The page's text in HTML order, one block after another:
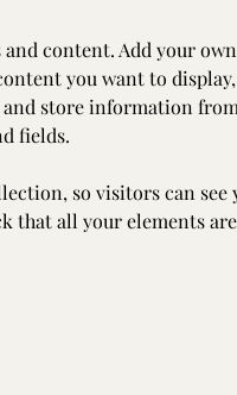
content. Add your
you want to
and store information
fields.
so visitors can
that all your elements